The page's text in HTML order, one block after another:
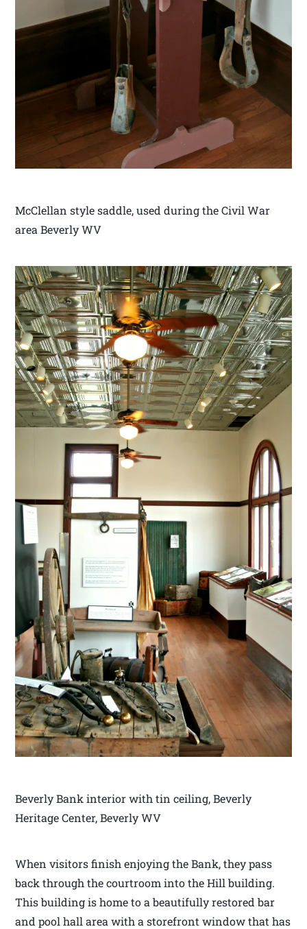
McClellan style saddle, used during the Civil War
area Beverly WV
Beverly Bank interior with tin ceiling, Beverly
Heritage Center, Beverly WV
When visitors finish enjoying the Bank, they pass
back through the courtroom into the Hill building.
This building is home to a beautifully restored bar
and pool hall area with a storefront window that has